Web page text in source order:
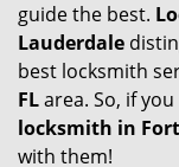
guide the best.
Lauderdale
best locksmith
FLarea. So, if
locksmith in
with them!